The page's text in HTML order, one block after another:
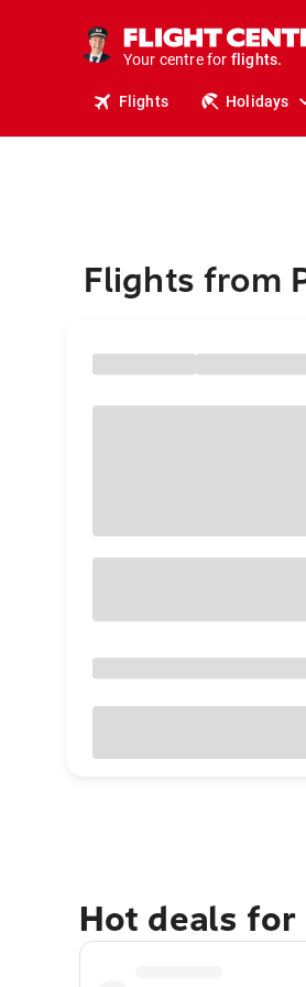
Your centre for
stays.
holidays.
flights.
Flights Holidays
Flights from
Hot deals